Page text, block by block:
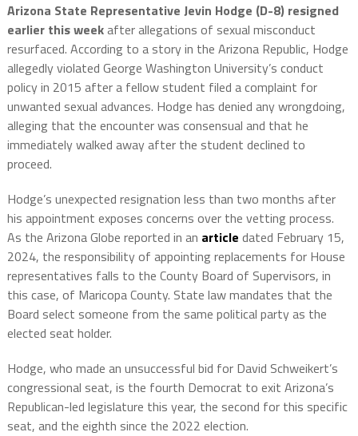
Arizona State Representative Jevin Hodge (D-8) resigned
earlier this weekafter allegations of sexual misconduct
resurfaced. According to a story in the Arizona Republic, Hodge
allegedly violated George Washington University’s conduct
policy in 2015 after a fellow student filed a complaint for
unwanted sexual advances. Hodge has denied any wrongdoing,
alleging that the encounter was consensual and that he
immediately walked away after the student declined to
proceed.
Hodge’s unexpected resignation less than two months after
his appointment exposes concerns over the vetting process.
As the Arizona Globe reported in an article dated February 15,
2024, the responsibility of appointing replacements for House
representatives falls to the County Board of Supervisors, in
this case, of Maricopa County. State law mandates that the
Board select someone from the same political party as the
elected seat holder.
Hodge, who made an unsuccessful bid for David Schweikert’s
congressional seat, is the fourth Democrat to exit Arizona’s
Republican-led legislature this year, the second for this specific
seat, and the eighth since the 2022 election.